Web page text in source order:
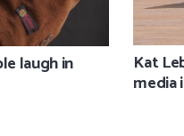
laugh in Kat
media